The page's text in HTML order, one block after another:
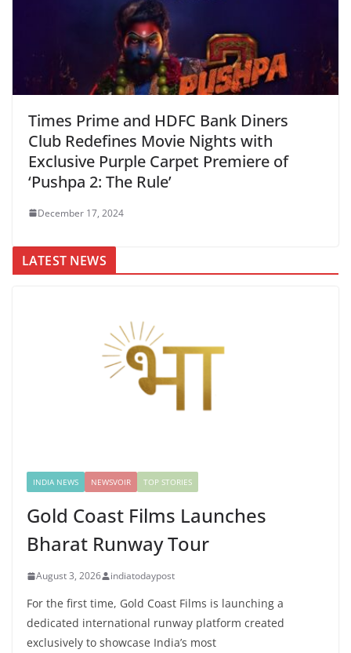
Times Prime and HDFC Bank Diners
Club Redefines Movie Nights with
Exclusive Purple Carpet Premiere of
‘Pushpa 2: The Rule’
December 17, 2024
LATEST NEWS
INDIA NEWS NEWSVOIR TOP STORIES
Gold Coast Films Launches
Bharat Runway Tour
August 3, 2026 indiatodaypost
For the first time, Gold Coast Films is launching a
dedicated international runway platform created
exclusively to showcase India’s most